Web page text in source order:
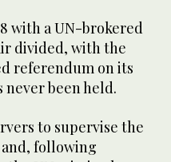
with a UN-brokered
divided, with the
referendum on its
never been held.
to supervise the
and, following